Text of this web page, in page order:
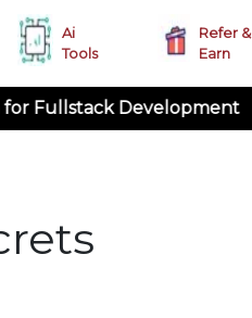
Ai
Tools
Refer &
Earn
Development